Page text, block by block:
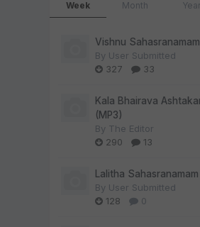
Week Month Year
Vishnu
By User Submitted
327
33
Kala Bhairava
(MP3)
By The Editor
290
13
Lalitha
By User Submitted
128
0